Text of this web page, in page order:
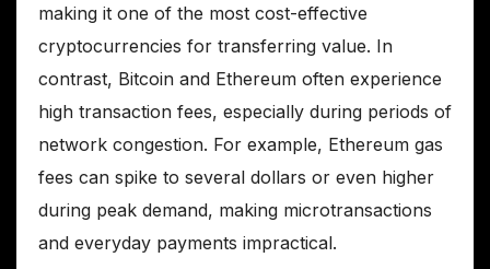
making it one of the most cost-effective
cryptocurrencies for transferring value. In
contrast, Bitcoin and Ethereum often experience
high transaction fees, especially during periods of
network congestion. For example, Ethereum gas
fees can spike to several dollars or even higher
during peak demand, making microtransactions
and everyday payments impractical.